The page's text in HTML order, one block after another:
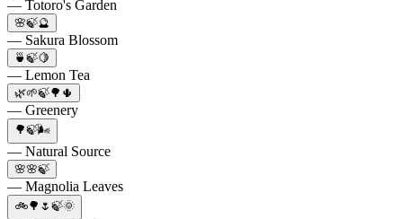
— Totoro's Garden
🌸🍃🔮
— Sakura Blossom
🍵🍃🍋
— Lemon Tea
🌿🌱🍃🌳🌵
— Greenery
🌳🍃🌬️
— Natural Source
🌸🌸🍃
— Magnolia Leaves
🚲🌳🌷🍃🌞